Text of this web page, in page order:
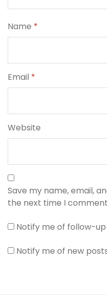
Name *
Email *
Website
Save my name, email,
the next time I
Notify me of follow-
Notify me of new